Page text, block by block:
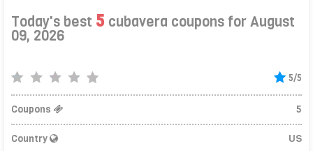
Today's best 5 cubavera coupons for August
09, 2026
5/5
Coupons 5
Country US